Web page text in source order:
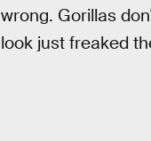
wrong. Gorillas
look just freaked